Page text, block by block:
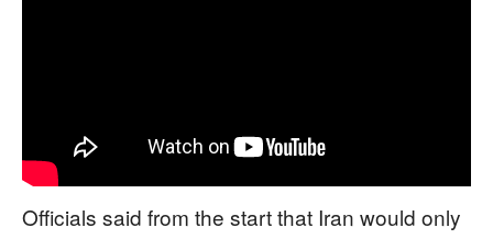
Officials said from the start that Iran would only